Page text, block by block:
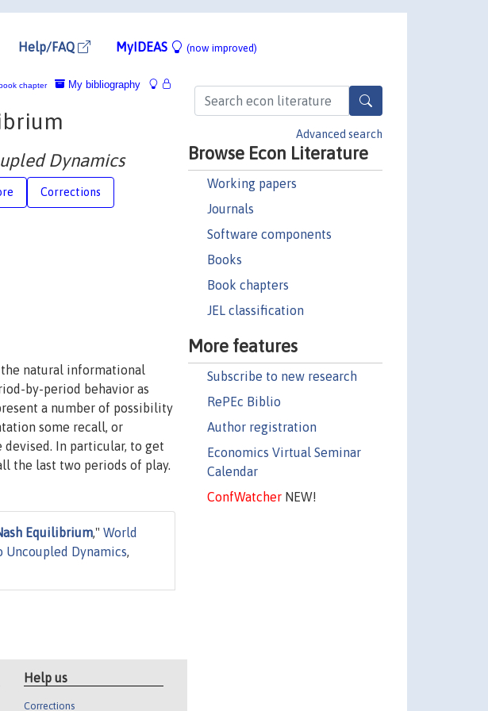
Help/FAQ MyIDEAS (now improved)
Advanced search
Browse Econ Literature
Working papers
Journals
Software components
Books
Book chapters
JEL classification
More features
Subscribe to new research
RePEc Biblio
Author registration
Economics Virtual Seminar
Calendar
ConfWatcherNEW!
My bibliography
chapter
Dynamics
Corrections
the natural informational
by-period behavior as
a number of possibility
some recall, or
devised. In particular, to get
the last two periods of play.
Equilibrium," World
Dynamics
Help us
Corrections